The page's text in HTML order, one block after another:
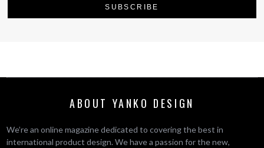
ABOUT YANKO DESIGN
We’re an online magazine dedicated to covering the best in
international product design. We have a passion for the new,